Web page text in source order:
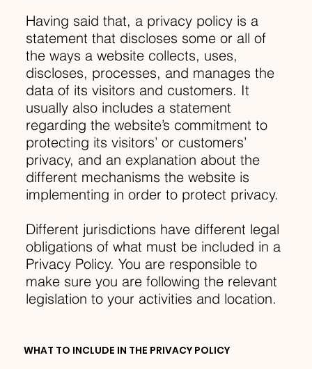
Having said that, a privacy policy is a
statement that discloses some or all of
the ways a website collects, uses,
discloses, processes, and manages the
data of its visitors and customers. It
usually also includes a statement
regarding the website’s commitment to
protecting its visitors’ or customers’
privacy, and an explanation about the
different mechanisms the website is
implementing in order to protect privacy.
Different jurisdictions have different legal
obligations of what must be included in a
Privacy Policy. You are responsible to
make sure you are following the relevant
legislation to your activities and location.
WHAT TO INCLUDE IN THE PRIVACY POLICY